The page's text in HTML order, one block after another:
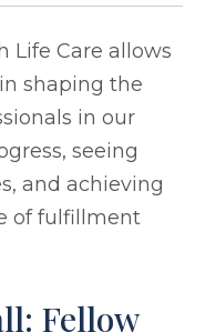
Life Care allows
shaping the
in our
seeing
and achieving
of fulfillment
Fellow